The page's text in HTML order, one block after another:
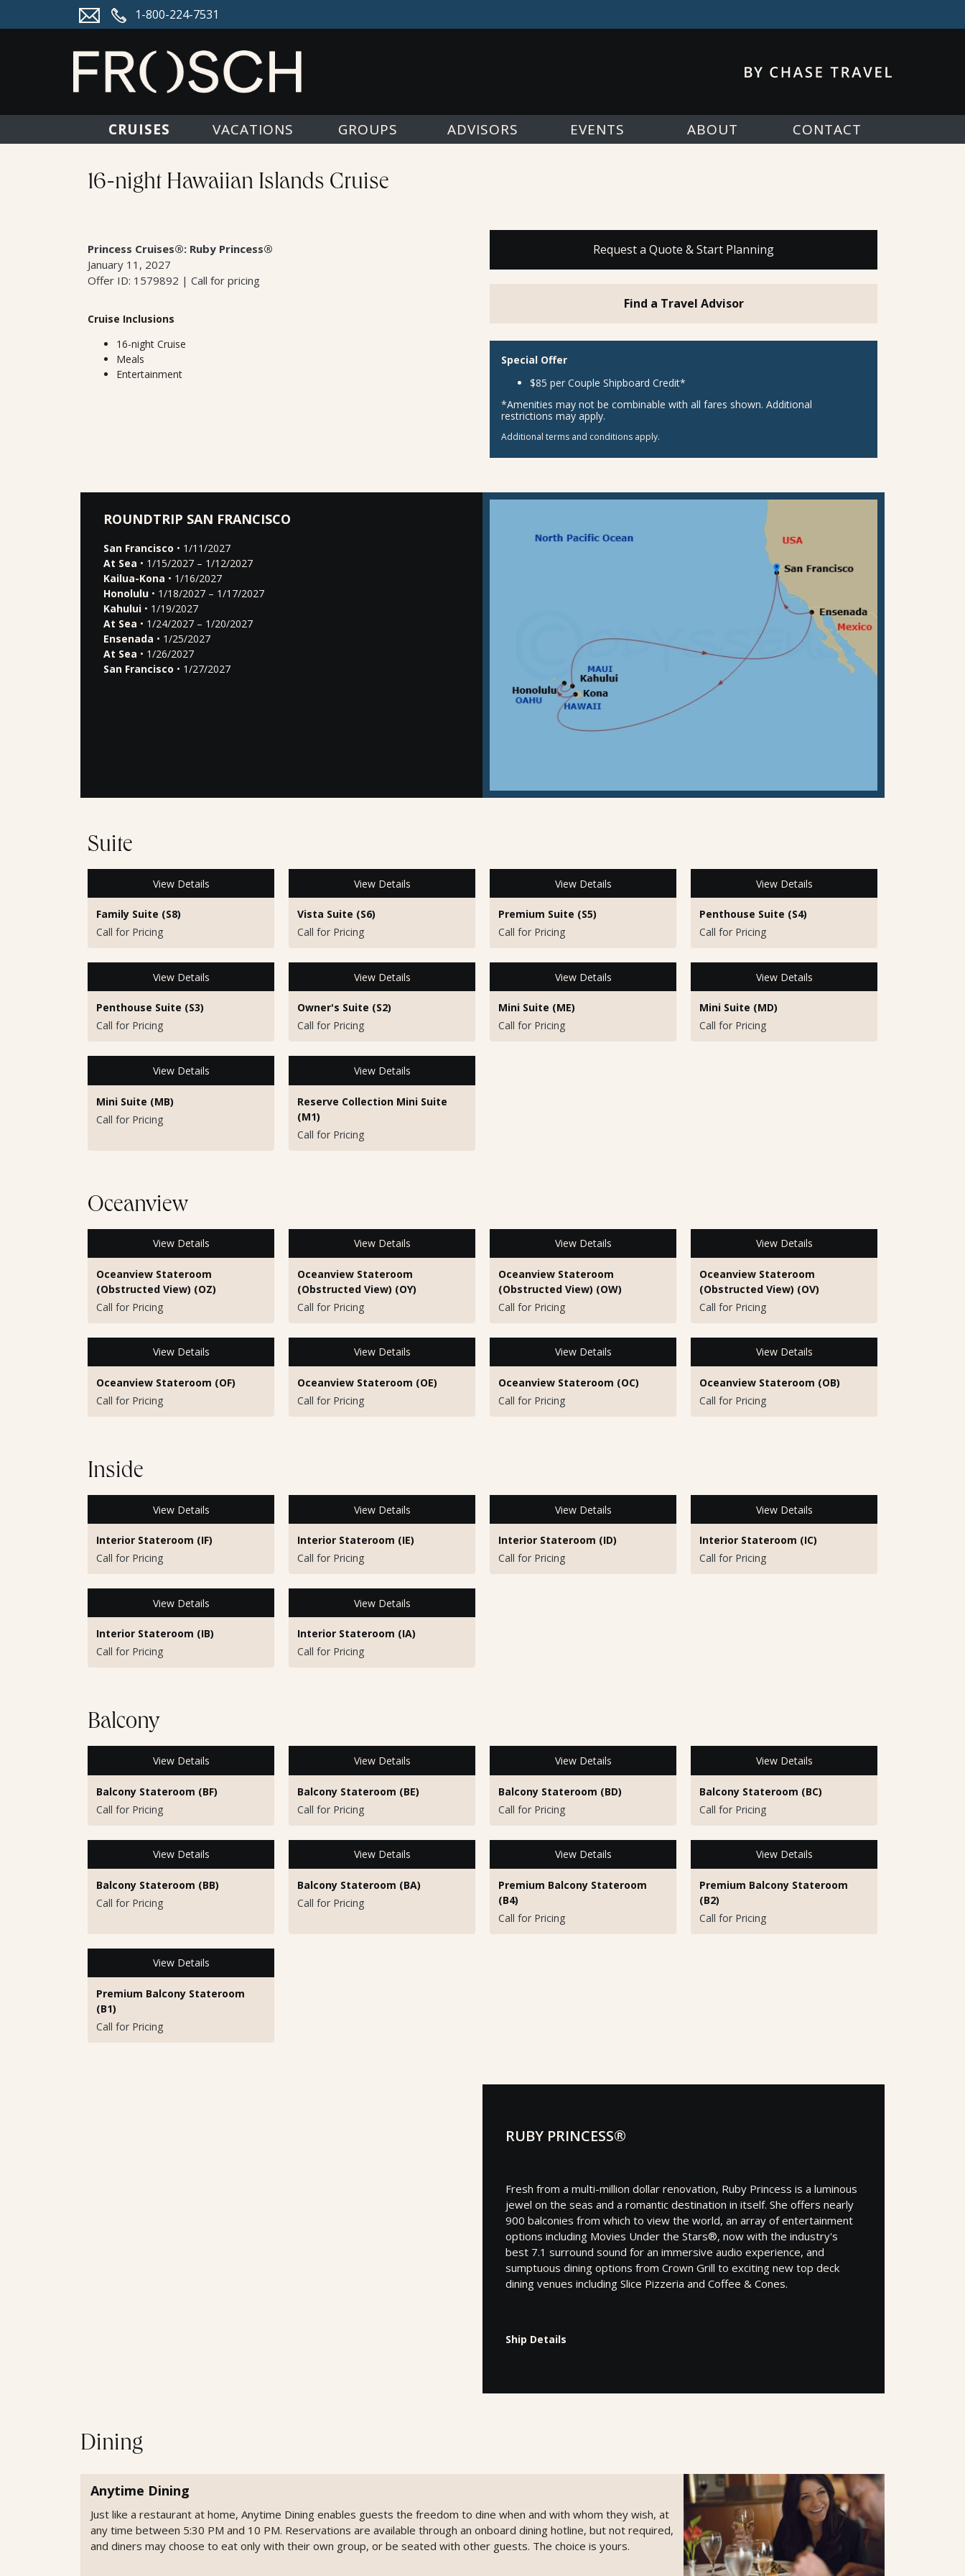
1-800-224-7531
VACATIONS
GROUPS ADVISORS EVENTS ABOUT CONTACT
16-night Hawaiian Islands Cruise
Princess Cruises®: Ruby Princess®
January 11, 2027
Offer ID: 1579892 | Call for pricing
Cruise Inclusions
16-night Cruise
Meals
Entertainment
Request a Quote & Start Planning
Find a Travel Advisor
Special Offer
$85 per Couple Shipboard Credit*
*Amenities may not be combinable with all fares shown. Additional
restrictions may apply.
Additional terms and conditions apply.
ROUNDTRIP SAN FRANCISCO
San Francisco • 1/11/2027
At Sea • 1/15/2027 – 1/12/2027
Kailua-Kona • 1/16/2027
Honolulu • 1/18/2027 – 1/17/2027
Kahului • 1/19/2027
At Sea • 1/24/2027 – 1/20/2027
Ensenada • 1/25/2027
At Sea • 1/26/2027
San Francisco • 1/27/2027
Suite
View Details
Family Suite (S8)
Call for Pricing
View Details
Vista Suite (S6)
Call for Pricing
View Details
Premium Suite (S5)
Call for Pricing
View Details
Penthouse Suite (S4)
Call for Pricing
View Details
Penthouse Suite (S3)
Call for Pricing
View Details
Owner's Suite (S2)
Call for Pricing
View Details
Mini Suite (ME)
Call for Pricing
View Details
Mini Suite (MD)
Call for Pricing
View Details
Mini Suite (MB)
Call for Pricing
View Details
Reserve Collection Mini Suite
(M1)
Call for Pricing
Oceanview
View Details
Oceanview Stateroom
(Obstructed View) (OZ)
Call for Pricing
View Details
Oceanview Stateroom
(Obstructed View) (OY)
Call for Pricing
View Details
Oceanview Stateroom
(Obstructed View) (OW)
Call for Pricing
View Details
Oceanview Stateroom
(Obstructed View) (OV)
Call for Pricing
View Details
Oceanview Stateroom (OF)
Call for Pricing
View Details
Oceanview Stateroom (OE)
Call for Pricing
View Details
Oceanview Stateroom (OC)
Call for Pricing
View Details
Oceanview Stateroom (OB)
Call for Pricing
Inside
View Details
Interior Stateroom (IF)
Call for Pricing
View Details
Interior Stateroom (IE)
Call for Pricing
View Details
Interior Stateroom (ID)
Call for Pricing
View Details
Interior Stateroom (IC)
Call for Pricing
View Details
Interior Stateroom (IB)
Call for Pricing
View Details
Interior Stateroom (IA)
Call for Pricing
Balcony
View Details
Balcony Stateroom (BF)
Call for Pricing
View Details
Balcony Stateroom (BE)
Call for Pricing
View Details
Balcony Stateroom (BD)
Call for Pricing
View Details
Balcony Stateroom (BC)
Call for Pricing
View Details
Balcony Stateroom (BB)
Call for Pricing
View Details
Balcony Stateroom (BA)
Call for Pricing
View Details
Premium Balcony Stateroom
(B4)
Call for Pricing
View Details
Premium Balcony Stateroom
(B2)
Call for Pricing
View Details
Premium Balcony Stateroom
(B1)
Call for Pricing
RUBY PRINCESS®
Fresh from a multi-million dollar renovation, Ruby Princess is a luminous
jewel on the seas and a romantic destination in itself. She offers nearly
900 balconies from which to view the world, an array of entertainment
options including Movies Under the Stars®, now with the industry's
best 7.1 surround sound for an immersive audio experience, and
sumptuous dining options from Crown Grill to exciting new top deck
dining venues including Slice Pizzeria and Coffee & Cones.
Ship Details
Dining
Anytime Dining
Just like a restaurant at home, Anytime Dining enables guests the freedom to dine when and with whom they wish, at
any time between 5:30 PM and 10 PM. Reservations are available through an onboard dining hotline, but not required,
and diners may choose to eat only with their own group, or be seated with other guests. The choice is yours.